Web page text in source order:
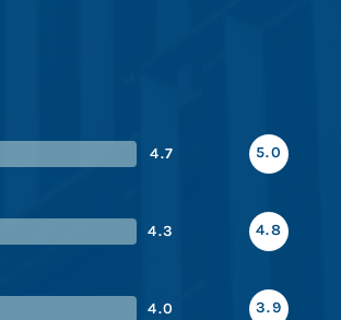
4.7 5.0
4.3 4.8
4.0 3.9